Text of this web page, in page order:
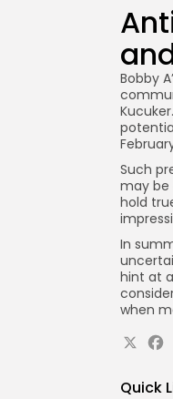
Bobby
Such
may be
hold
In
hint at
when
X
Quick